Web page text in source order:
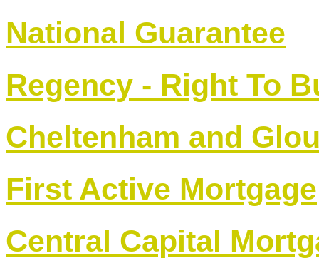
National Guarantee
Regency - Right To
Cheltenham and
First Active Mortgage
Central Capital